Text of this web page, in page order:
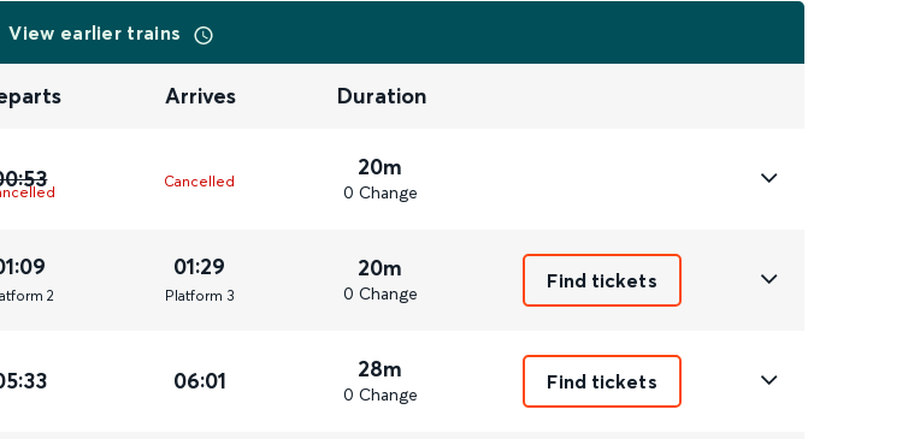
View earlier trains
Arrives Duration
Cancelled
20m
0 Change
form 2
01:29
Platform 3
20m
0 Change
Find tickets
06:01 28m
0 Change
Find tickets